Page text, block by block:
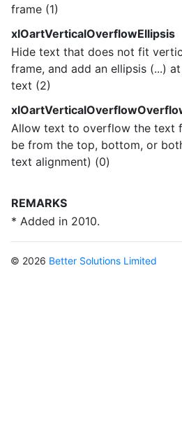
frame (1)
xlOartVerticalOverflowEllipsis
Hide text that does not fit
frame, and add an ellipsis (...)
text (2)
Allow text to overflow the text
be from the top, bottom, or
text alignment) (0)
REMARKS
* Added in 2010.
© 2026 Better Solutions Limited